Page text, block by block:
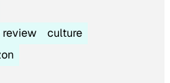
culture